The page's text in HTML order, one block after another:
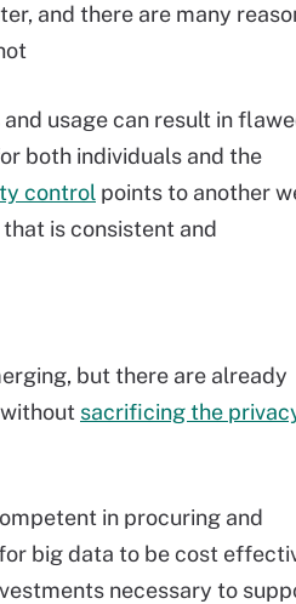
and there are many
usage can result in
both individuals and the
control points to another
is consistent and
but there are already
sacrificing the
in procuring and
big data to be cost
necessary to